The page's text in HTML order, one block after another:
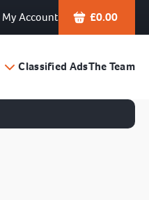
My Account £0.00
Classified AdsThe Team